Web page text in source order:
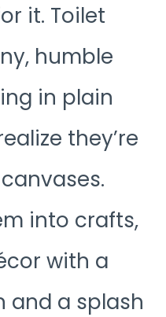
it. Toilet
humble
in plain
they’re
into crafts,
with a
and a splash